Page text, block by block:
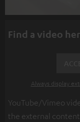
Find a video
Always display
YouTube/Vimeo
the external